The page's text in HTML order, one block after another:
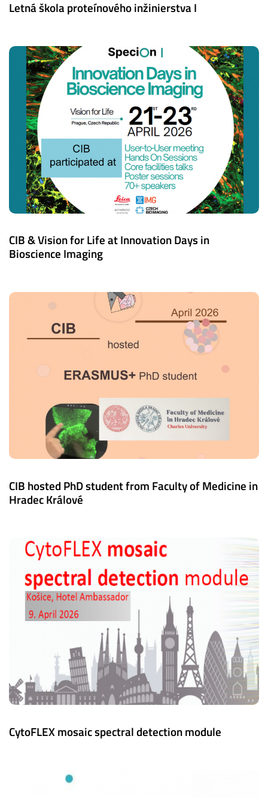
Letná škola proteínového inžinierstva I
CIB & Vision for Life at Innovation Days in
Bioscience Imaging
CIB hosted PhD student from Faculty of Medicine in
Hradec Králové
CytoFLEX mosaic spectral detection module